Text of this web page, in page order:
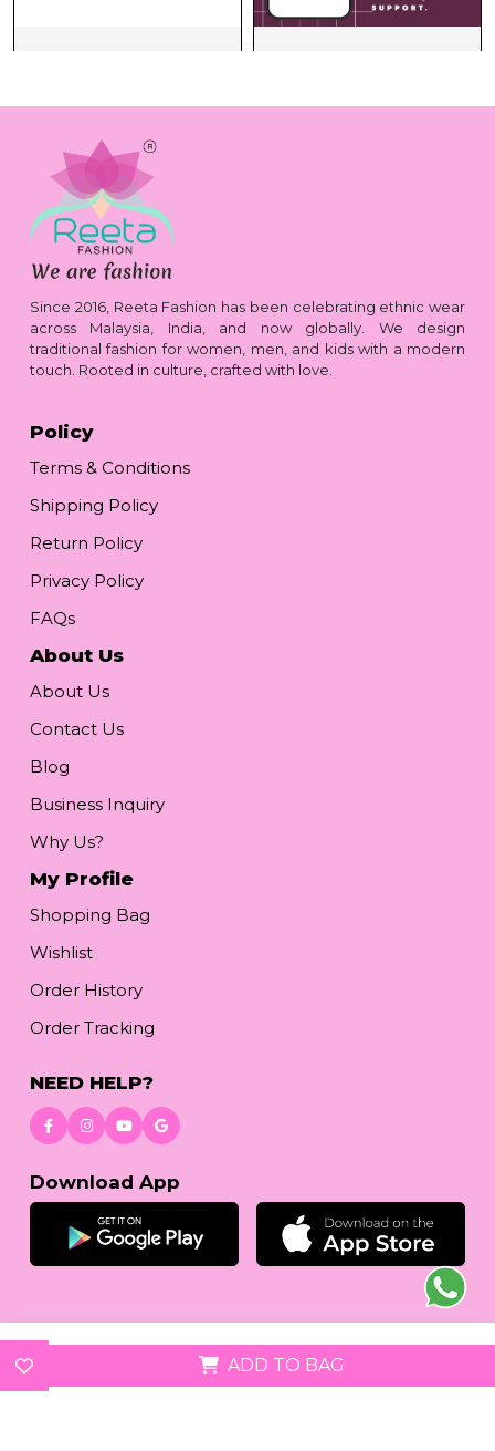
ADD TO BAG
Since 2016, Reeta Fashion has been celebrating ethnic wear
across Malaysia, India, and now globally. We design
traditional fashion for women, men, and kids with a modern
touch. Rooted in culture, crafted with love.
Policy
Terms & Conditions
Shipping Policy
Return Policy
Privacy Policy
FAQs
About Us
About Us
Contact Us
Blog
Business Inquiry
Why Us?
My Profile
Shopping Bag
Wishlist
Order History
Order Tracking
NEED HELP?
Download App